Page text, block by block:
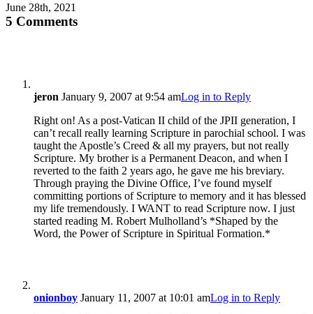
June 28th, 2021
5 Comments
jeron January 9, 2007 at 9:54 amLog in to Reply
Right on! As a post-Vatican II child of the JPII generation, I
can’t recall really learning Scripture in parochial school. I was
taught the Apostle’s Creed & all my prayers, but not really
Scripture. My brother is a Permanent Deacon, and when I
reverted to the faith 2 years ago, he gave me his breviary.
Through praying the Divine Office, I’ve found myself
committing portions of Scripture to memory and it has blessed
my life tremendously. I WANT to read Scripture now. I just
started reading M. Robert Mulholland’s *Shaped by the
Word, the Power of Scripture in Spiritual Formation.*
onionboy January 11, 2007 at 10:01 amLog in to Reply